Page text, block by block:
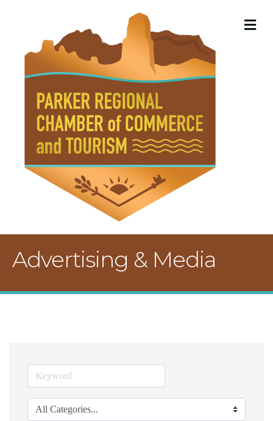
Advertising & Media